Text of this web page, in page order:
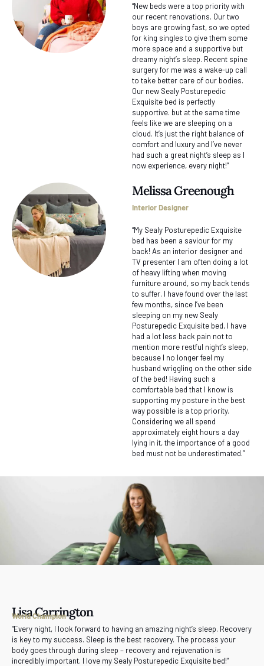
“New beds were a top priority with
our recent renovations. Our two
boys are growing fast, so we opted
for king singles to give them some
more space and a supportive but
dreamy night’s sleep. Recent spine
surgery for me was a wake-up call
to take better care of our bodies.
Our new Sealy Posturepedic
Exquisite bed is perfectly
supportive. but at the same time
feels like we are sleeping on a
cloud. It’s just the right balance of
comfort and luxury and I’ve never
had such a great night’s sleep as I
now experience, every night!”
Melissa Greenough
Interior Designer
“My Sealy Posturepedic Exquisite
bed has been a saviour for my
back! As an interior designer and
TV presenter I am often doing a lot
of heavy lifting when moving
furniture around, so my back tends
to suffer. I have found over the last
few months, since I’ve been
sleeping on my new Sealy
Posturepedic Exquisite bed, I have
had a lot less back pain not to
mention more restful night’s sleep,
because I no longer feel my
husband wriggling on the other side
of the bed! Having such a
comfortable bed that I know is
supporting my posture in the best
way possible is a top priority.
Considering we all spend
approximately eight hours a day
lying in it, the importance of a good
bed must not be underestimated.”
Lisa Carrington
World Champion
“Every night, I look forward to having an amazing night’s sleep. Recovery
is key to my success. Sleep is the best recovery. The process your
body goes through during sleep – recovery and rejuvenation is
incredibly important. I love my Sealy Posturepedic Exquisite bed!”